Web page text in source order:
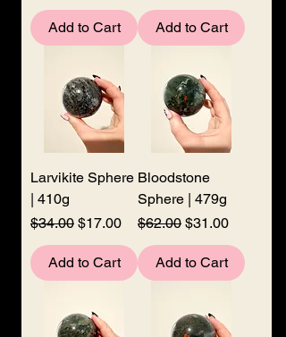
Add to Cart Add to Cart
Larvikite Sphere
| 410g
Regular Price
$34.00 Sale Price
$17.00
Add to Cart
Bloodstone
Sphere | 479g
Regular Price
$62.00 Sale Price
$31.00
Add to Cart